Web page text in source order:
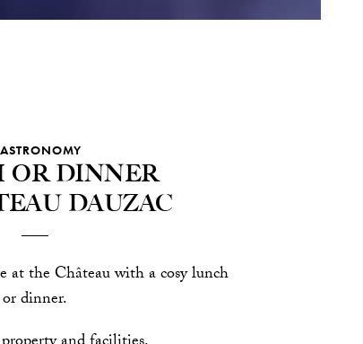
or dinner
Dauzac
at the Château with a cosy lunch
or dinner.